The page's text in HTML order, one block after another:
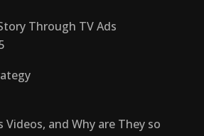
Through TV Ads
Videos, and Why are They so